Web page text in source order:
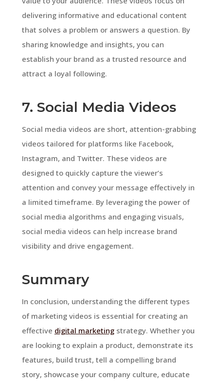
delivering informative and educational content
that solves a problem or answers a question. By
sharing knowledge and insights, you can
establish your brand as a trusted resource and
attract a loyal following.
7. Social Media Videos
Social media videos are short, attention-grabbing
videos tailored for platforms like Facebook,
Instagram, and Twitter. These videos are
designed to quickly capture the viewer’s
attention and convey your message effectively in
a limited timeframe. By leveraging the power of
social media algorithms and engaging visuals,
social media videos can help increase brand
visibility and drive engagement.
Summary
In conclusion, understanding the different types
of marketing videos is essential for creating an
effective digital marketingstrategy. Whether you
are looking to explain a product, demonstrate its
features, build trust, tell a compelling brand
story, showcase your company culture, educate